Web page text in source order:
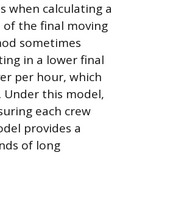
when calculating a
of the final moving
sometimes
in a lower final
per hour, which
this model,
each crew
provides a
of long